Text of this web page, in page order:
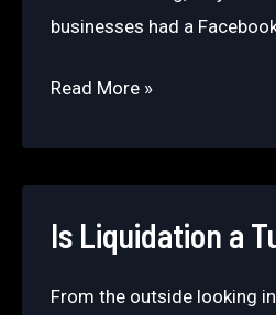
businesses had a
What
should
know
about
Facebook
liquidation
Read More »
Is Liquidation a
From the outside looking